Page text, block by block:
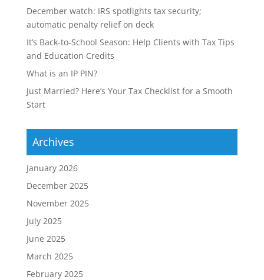
December watch: IRS spotlights tax security;
automatic penalty relief on deck
It’s Back-to-School Season: Help Clients with Tax Tips
and Education Credits
What is an IP PIN?
Just Married? Here’s Your Tax Checklist for a Smooth
Start
Archives
January 2026
December 2025
November 2025
July 2025
June 2025
March 2025
February 2025